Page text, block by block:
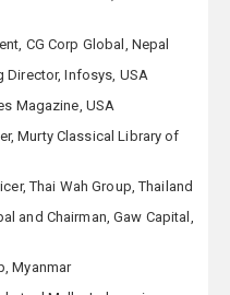
CG Corp Global, Nepal
Director, Infosys, USA
Magazine, USA
Murty Classical Library of
Thai Wah Group, Thailand
and Chairman, Gaw Capital,
Myanmar